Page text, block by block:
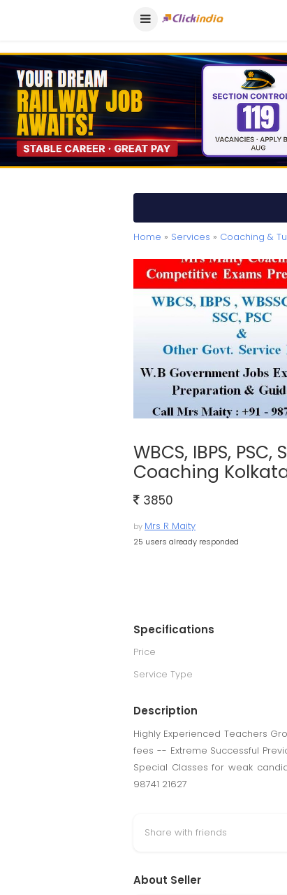
Home » Services » Coaching &
WBCS, IBPS,
Coaching
3850
by Mrs R Maity
25 users already responded
Specifications
Price
Service Type
Description
Highly Experienced Teachers
fees -- Extreme Successful
Special Classes for weak
98741 21627
Share with friends
About Seller